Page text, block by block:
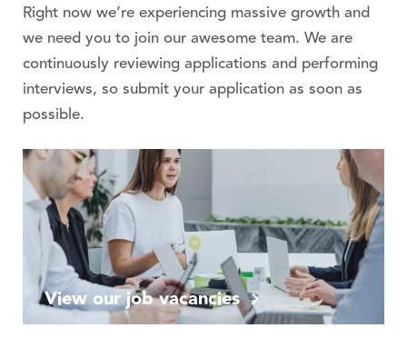
Right now we’re experiencing massive growth and
we need you to join our awesome team. We are
continuously reviewing applications and performing
interviews, so submit your application as soon as
possible.
View our job vacancies